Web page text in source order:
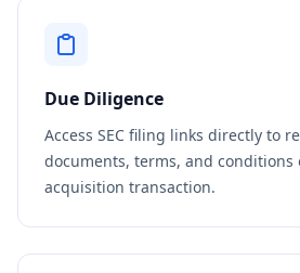
Due Diligence
Access SEC filing links directly to
documents, terms, and conditions
acquisition transaction.